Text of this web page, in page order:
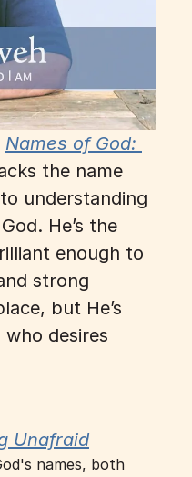
Names of God:
understanding
He’s the
enough to
strong
but He’s
desires
Unafraid
names, both